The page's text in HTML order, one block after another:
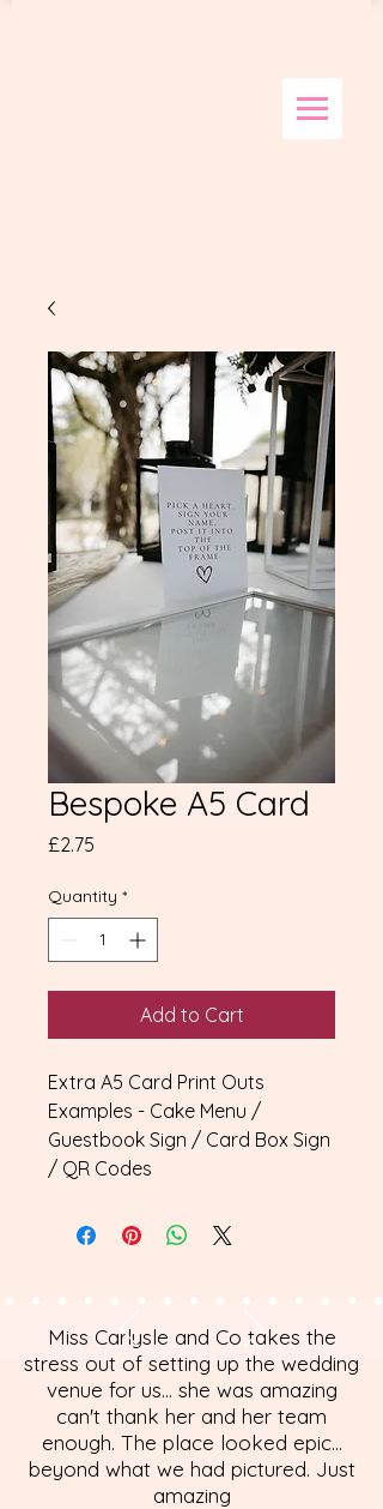
Bespoke A5 Card
£2.75
Quantity *
Add to Cart
Extra A5 Card Print Outs
Examples - Cake Menu /
Guestbook Sign / Card Box Sign
/ QR Codes
Miss Carlysle and Co takes the
stress out of setting up the wedding
venue for us... she was amazing
can't thank her and her team
enough. The place looked epic...
beyond what we had pictured. Just
amazing